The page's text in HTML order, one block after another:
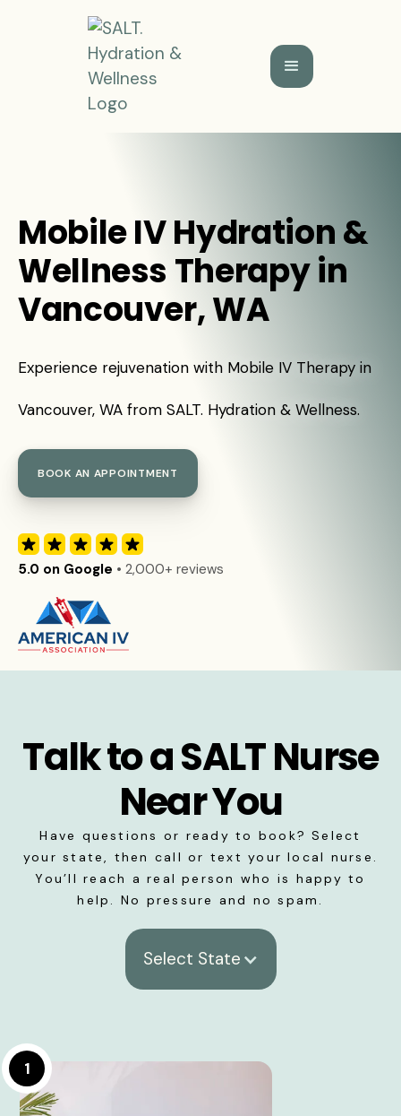
Mobile IV Hydration &
Wellness Therapy in
Vancouver, WA
Experience rejuvenation with Mobile IV Therapy in
Vancouver, WA from SALT. Hydration & Wellness.
BOOK AN APPOINTMENT
5.0 on Google • 2,000+ reviews
Talk to a SALT Nurse
Near You
Have questions or ready to book? Select
your state, then call or text your local nurse.
You’ll reach a real person who is happy to
help. No pressure and no spam.
Select State
1